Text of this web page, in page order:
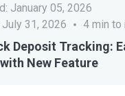
January 05, 2026
July 31, 2026 4 min to
Deposit Tracking:
New Feature